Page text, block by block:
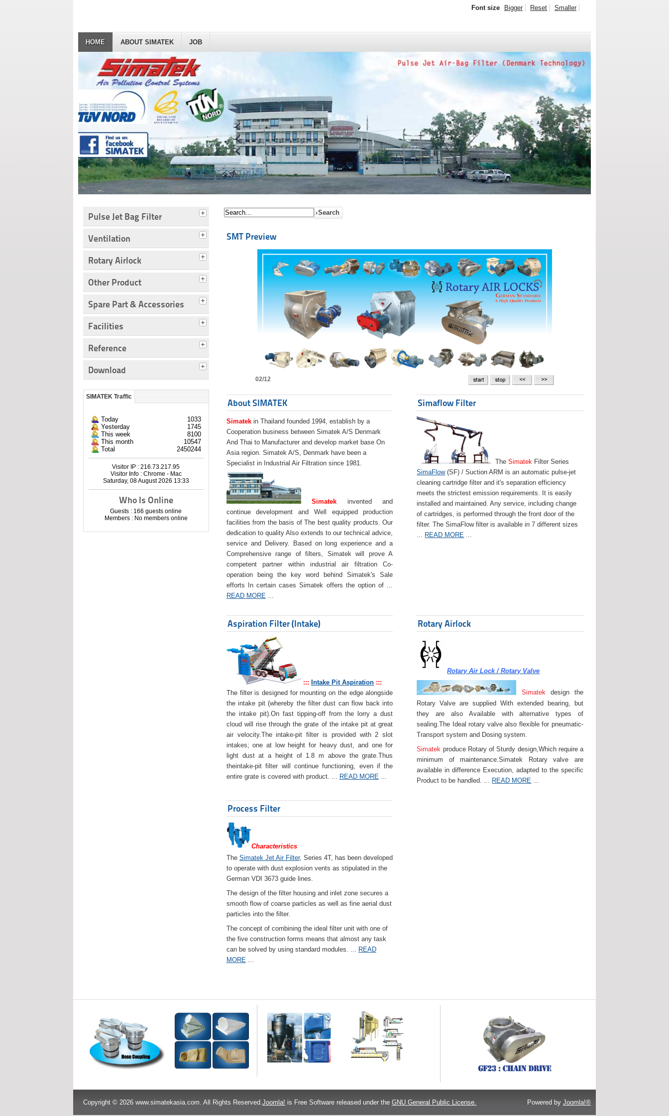
HOME ABOUT SIMATEK JOB
Font size Bigger Reset Smaller
Pulse Jet Bag Filter
Ventilation
Rotary Airlock
Other Product
Spare Part & Accessories
Facilities
Reference
Download
SIMATEK Traffic
Today
1033
Yesterday
1745
This week
8100
This month
10547
Total
2450244
Visitor IP : 216.73.217.95
Visitor Info : Chrome - Mac
Saturday, 08 August 2026 13:33
Who Is Online
Guests : 166 guests online
Members : No members online
SMT Preview
02/12
About SIMATEK
Simatekin Thailand founded 1994, establish by a
Cooperation business between Simatek A/S Denmark
And Thai to Manufacturer and develop market base On
Asia region. Simatek A/S, Denmark have been a
Specialist in Industrial Air Filtration since 1981.
Simatek invented and
continue development and Well equipped production
facilities from the basis of The best quality products. Our
dedication to quality Also extends to our technical advice,
service and Delivery. Based on long experience and a
Comprehensive range of filters, Simatek will prove A
competent partner within industrial air filtration Co-
operation being the key word behind Simatek's Sale
efforts In certain cases Simatek offers the option of ...
READ MORE...
Simaflow Filter
TheSimatek Filter Series
SimaFlow(SF) / Suction ARM is an automatic pulse-jet
cleaning cartridge filter and it's separation efficiency
meets the strictest emission requirements. It is easily
installed and maintained. Any service, including change
of cartridges, is performed through the front door of the
filter. The SimaFlow filter is available in 7 different sizes
READ MORE
Aspiration Filter (Intake)
::: Intake Pit Aspiration:::
The filter is designed for mounting on the edge alongside
the intake pit (whereby the filter dust can flow back into
the intake pit).On fast tipping-off from the lorry a dust
cloud will rise through the grate of the intake pit at great
air velocity.The intake-pit filter is provided with 2 slot
intakes; one at low height for heavy dust, and one for
light dust at a height of 1.8 m above the grate.Thus
theintake-pit filter will continue functioning, even if the
entire grate is covered with product. ... READ MORE...
Rotary Airlock
Rotary Air Lock / Rotary Valve
Simatek design the
Rotary Valve are supplied With extended bearing, but
they are also Available with alternative types of
sealing.The Ideal rotary valve also flexible for pneumatic-
Transport system and Dosing system.
Simatek produce Rotary of Sturdy design,Which require a
minimum of maintenance.Simatek Rotary valve are
available in difference Execution, adapted to the specific
Product to be handled. ...
READ MORE
Process Filter
Characteristics
The Simatek Jet Air Filter, Series 4T, has been developed
to operate with dust explosion vents as stipulated in the
German VDI 3673 guide lines.
The design of the filter housing and inlet zone secures a
smooth flow of coarse particles as well as fine aerial dust
particles into the filter.
The concept of combining the ideal filter unit with one of
the five construction forms means that almost any task
can be solved by using standard modules. ... READ
MORE...
Copyright © 2026 www.simatekasia.com. All Rights Reserved.Joomla! is Free Software released under the GNU General Public License. Powered by Joomla!®